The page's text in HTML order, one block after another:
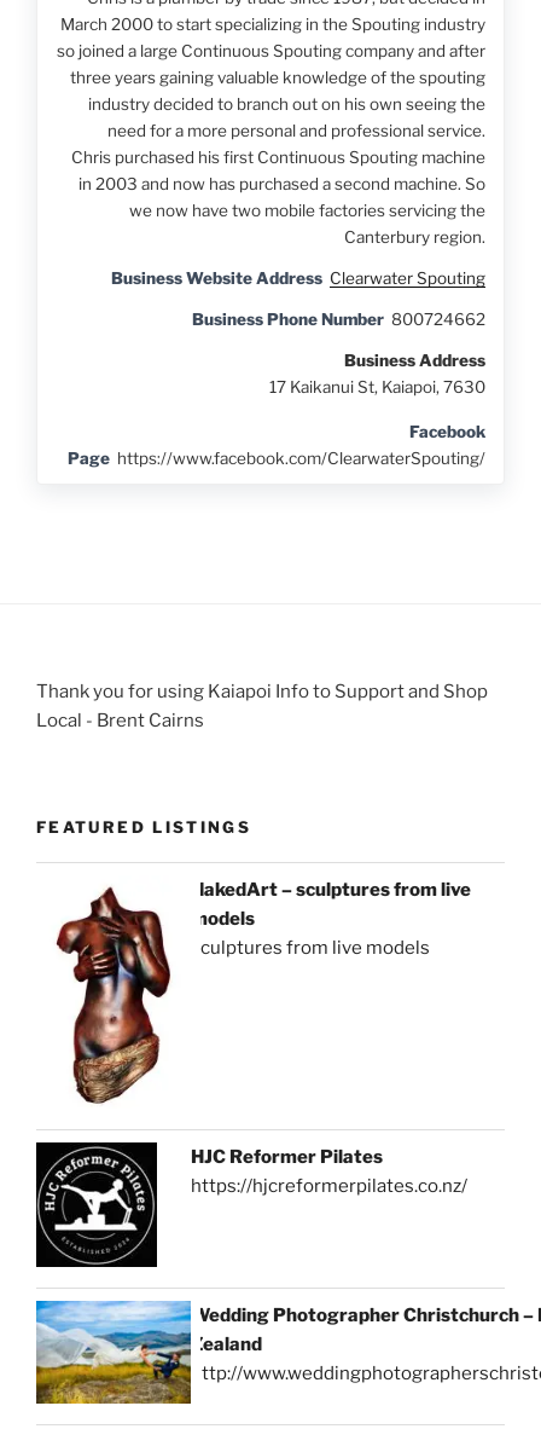
March 2000 to start specializing in the Spouting industry
so joined a large Continuous Spouting company and after
three years gaining valuable knowledge of the spouting
industry decided to branch out on his own seeing the
need for a more personal and professional service.
Chris purchased his first Continuous Spouting machine
in 2003 and now has purchased a second machine. So
we now have two mobile factories servicing the
Canterbury region.
Business Website Address Clearwater Spouting
Business Phone Number 800724662
Business Address
17 Kaikanui St, Kaiapoi, 7630
Facebook
Page https://www.facebook.com/ClearwaterSpouting/
Thank you for using Kaiapoi Info to Support and Shop
Local - Brent Cairns
FEATURED LISTINGS
NakedArt – sculptures from live
models
sculptures from live models
HJC Reformer Pilates
https://hjcreformerpilates.co.nz/
Wedding Photographer Christchurch –
Zealand
http://